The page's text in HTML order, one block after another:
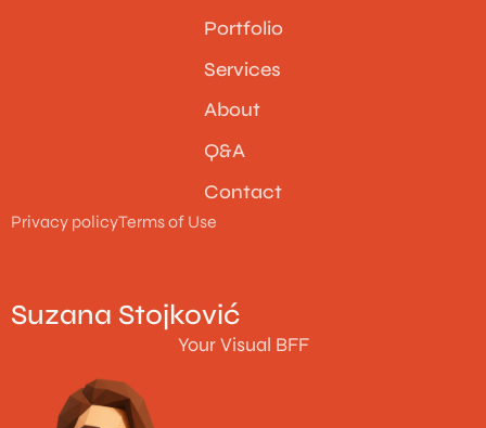
Portfolio
Services
About
Q&A
Contact
Privacy policyTerms of Use
Suzana Stojković
Your Visual BFF